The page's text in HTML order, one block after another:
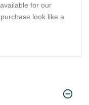
for our
look like a